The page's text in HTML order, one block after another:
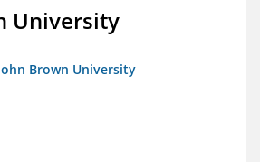
University
Brown University